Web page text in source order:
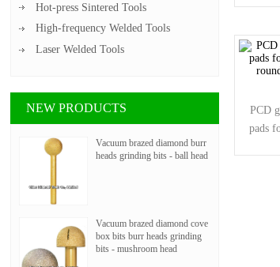
Hot-press Sintered Tools
High-frequency Welded Tools
Laser Welded Tools
NEW PRODUCTS
Vacuum brazed diamond burr
heads grinding bits - ball head
Vacuum brazed diamond cove
box bits burr heads grinding
bits - mushroom head
PCD
pads